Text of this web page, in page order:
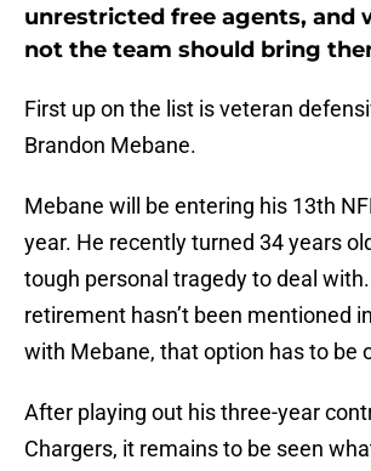
unrestricted free agents, and
not the team should bring
First up on the list is veteran
Brandon Mebane.
Mebane will be entering his 13th
year. He recently turned 34 years
tough personal tragedy to deal
retirement hasn’t been mentioned
with Mebane, that option has to be
After playing out his three-year
Chargers, it remains to be seen